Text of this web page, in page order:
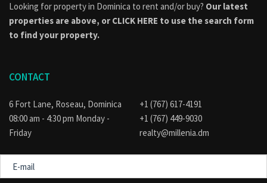
Looking for property in Dominica to rent and/or buy? Our latest
properties are above, or CLICK HERE to use the search form
to find your property.
CONTACT
6 Fort Lane, Roseau, Dominica
08:00 am - 4:30 pm Monday -
Friday
+1 (767) 617-4191
+1 (767) 449-9030
realty@millenia.dm
mail